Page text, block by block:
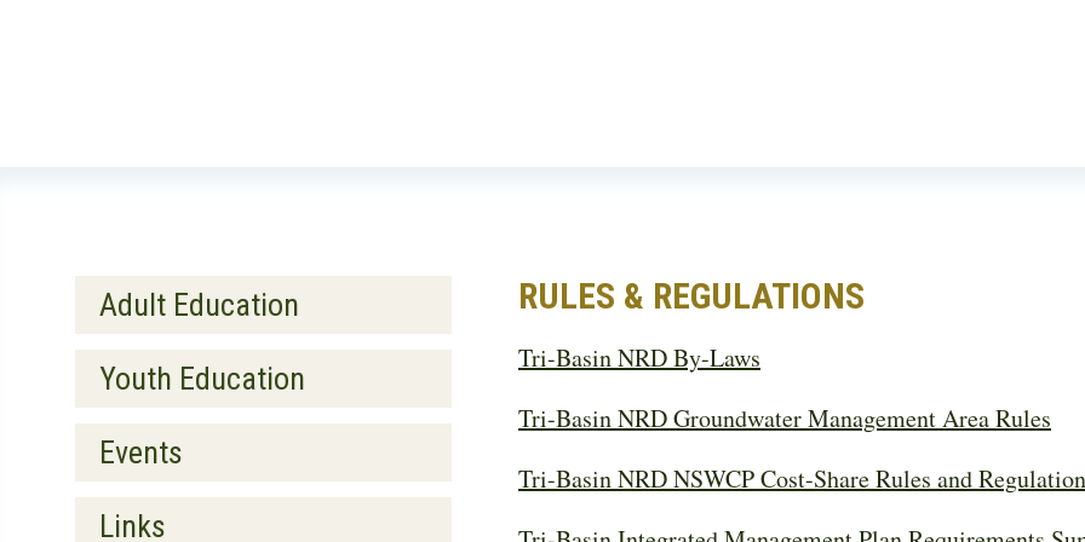
RULES & REGULATIONS
Tri-Basin NRD By-Laws
Tri-Basin NRD Groundwater Management Area Rules
Tri-Basin NRD NSWCP Cost-Share Rules and
Main
Secondary
Adult Education
Youth Education
Events
Links